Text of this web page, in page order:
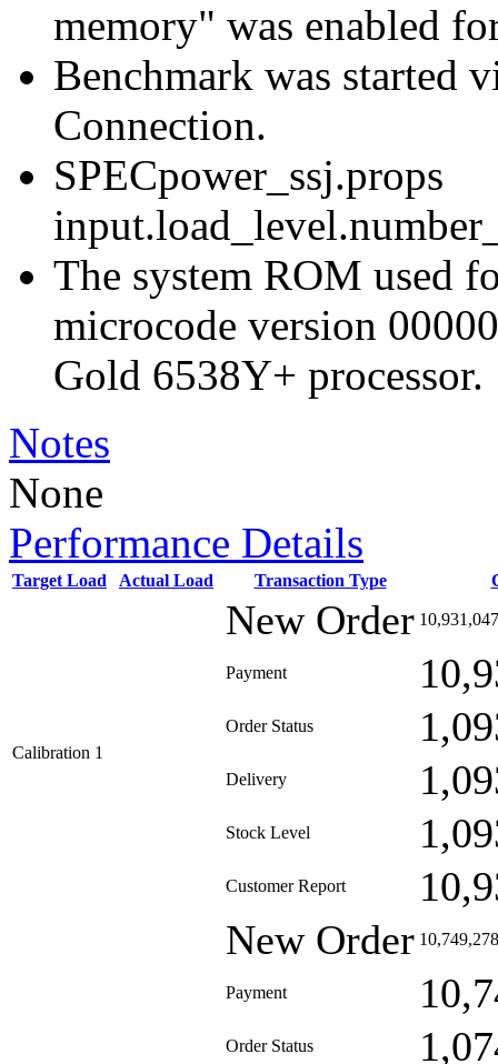
memory" was enabled
Benchmark was started
Connection.
SPECpower_ssj.props
The system ROM used
microcode version
Gold 6538Y+ processor.
Notes
None
Performance Details
Target Load Actual Load Transaction Type
Calibration 1
New Order 10,931,047
Payment
Order Status
Delivery
Stock Level
Customer Report
New Order 10,749,278
Payment
Order Status